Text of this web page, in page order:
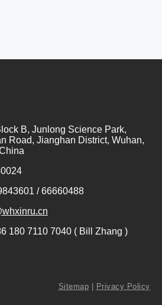
B, Junlong Science Park,
Road, Jianghan District, Wuhan,
/ 66660488
180 7110 7040 ( Bill Zhang )
Sitemap Privacy Policy